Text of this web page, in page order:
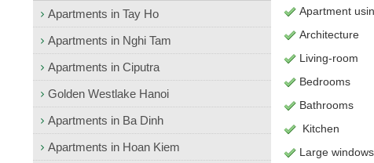
Apartment
Architecture
L iving-room
Bedrooms
Bathrooms
Kitchen
Large windows
Apartments in Tay Ho
Apartments in Nghi Tam
Apartments in Ciputra
Golden Westlake Hanoi
Apartments in Ba Dinh
Apartments in Hoan Kiem